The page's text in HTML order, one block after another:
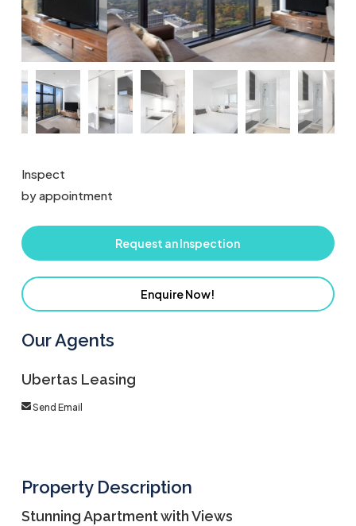
Inspect
by appointment
Request an Inspection
Enquire Now!
Our Agents
Ubertas Leasing
Send Email
Property Description
Stunning Apartment with Views